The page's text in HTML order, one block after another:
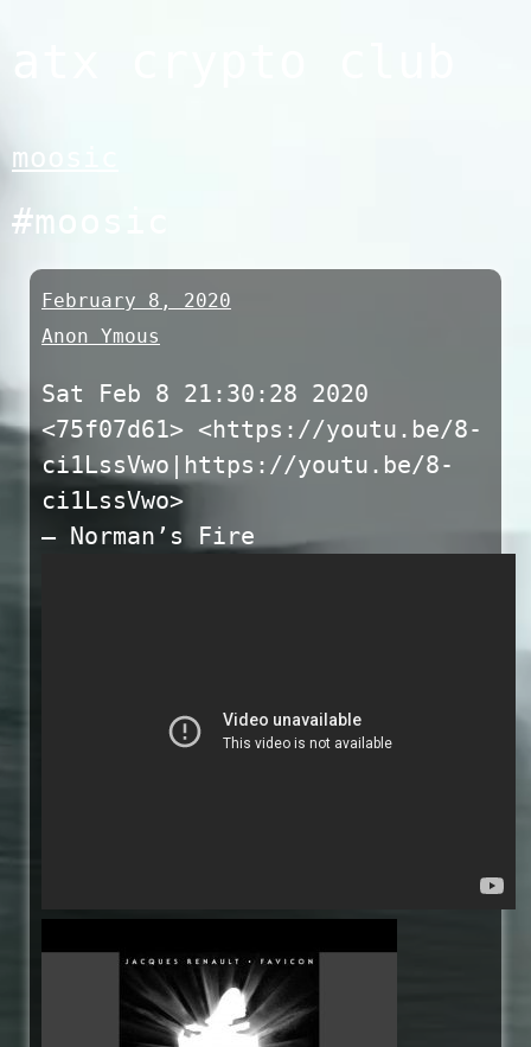
moosic
#moosic
February 8, 2020
Anon Ymous
Sat Feb 8 21:30:28 2020
<75f07d61> <https://youtu.be/8-
ci1LssVwo|https://youtu.be/8-
ci1LssVwo>
— Norman’s Fire